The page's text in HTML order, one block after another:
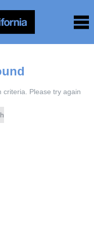
criteria. Please try again